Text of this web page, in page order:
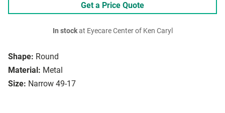
Shape: Round
Material: Metal
Size: Narrow 49-17
Get a Price Quote
In stockat Eyecare Center of Ken Caryl